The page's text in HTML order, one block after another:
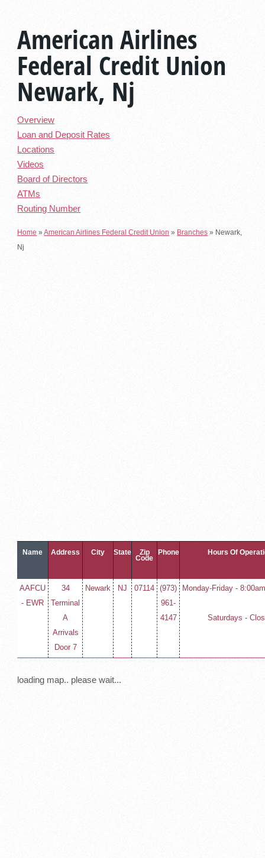
American Airlines
Federal Credit Union
Newark, Nj
Overview
Loan and Deposit Rates
Locations
Videos
Board of Directors
ATMs
Routing Number
Home »American Airlines Federal Credit Union » Branches » Newark,
Nj
Name Address City State Zip
Code
Phone Hours Of
AAFCU
- EWR
34
Terminal
A
Arrivals
Door 7
Newark NJ 07114
(973)
961-
4147
Monday-Friday -
Saturdays -
loading map.. please wait...